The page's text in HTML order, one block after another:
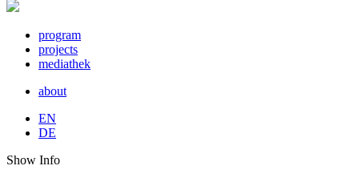
program
projects
mediathek
about
EN
DE
Show Info